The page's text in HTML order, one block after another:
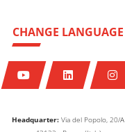
Headquarter: Via del Popolo, 20/A
CHANGE LANGUAGE